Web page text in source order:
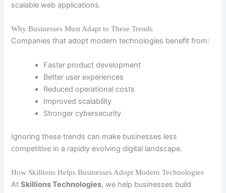
scalable web applications.
Why Businesses Must Adapt to These Trends
Companies that adopt modern technologies benefit from:
Faster product development
Better user experiences
Reduced operational costs
Improved scalability
Stronger cybersecurity
Ignoring these trends can make businesses less
competitive in a rapidly evolving digital landscape.
How Skillions Helps Businesses Adopt Modern Technologies
AtSkillions Technologies, we help businesses build